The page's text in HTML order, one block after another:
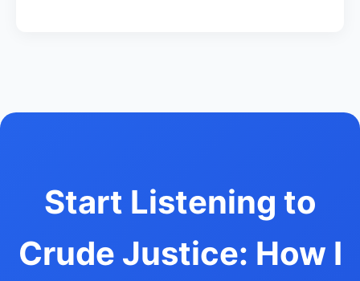
Start Listening to
Crude Justice: How I